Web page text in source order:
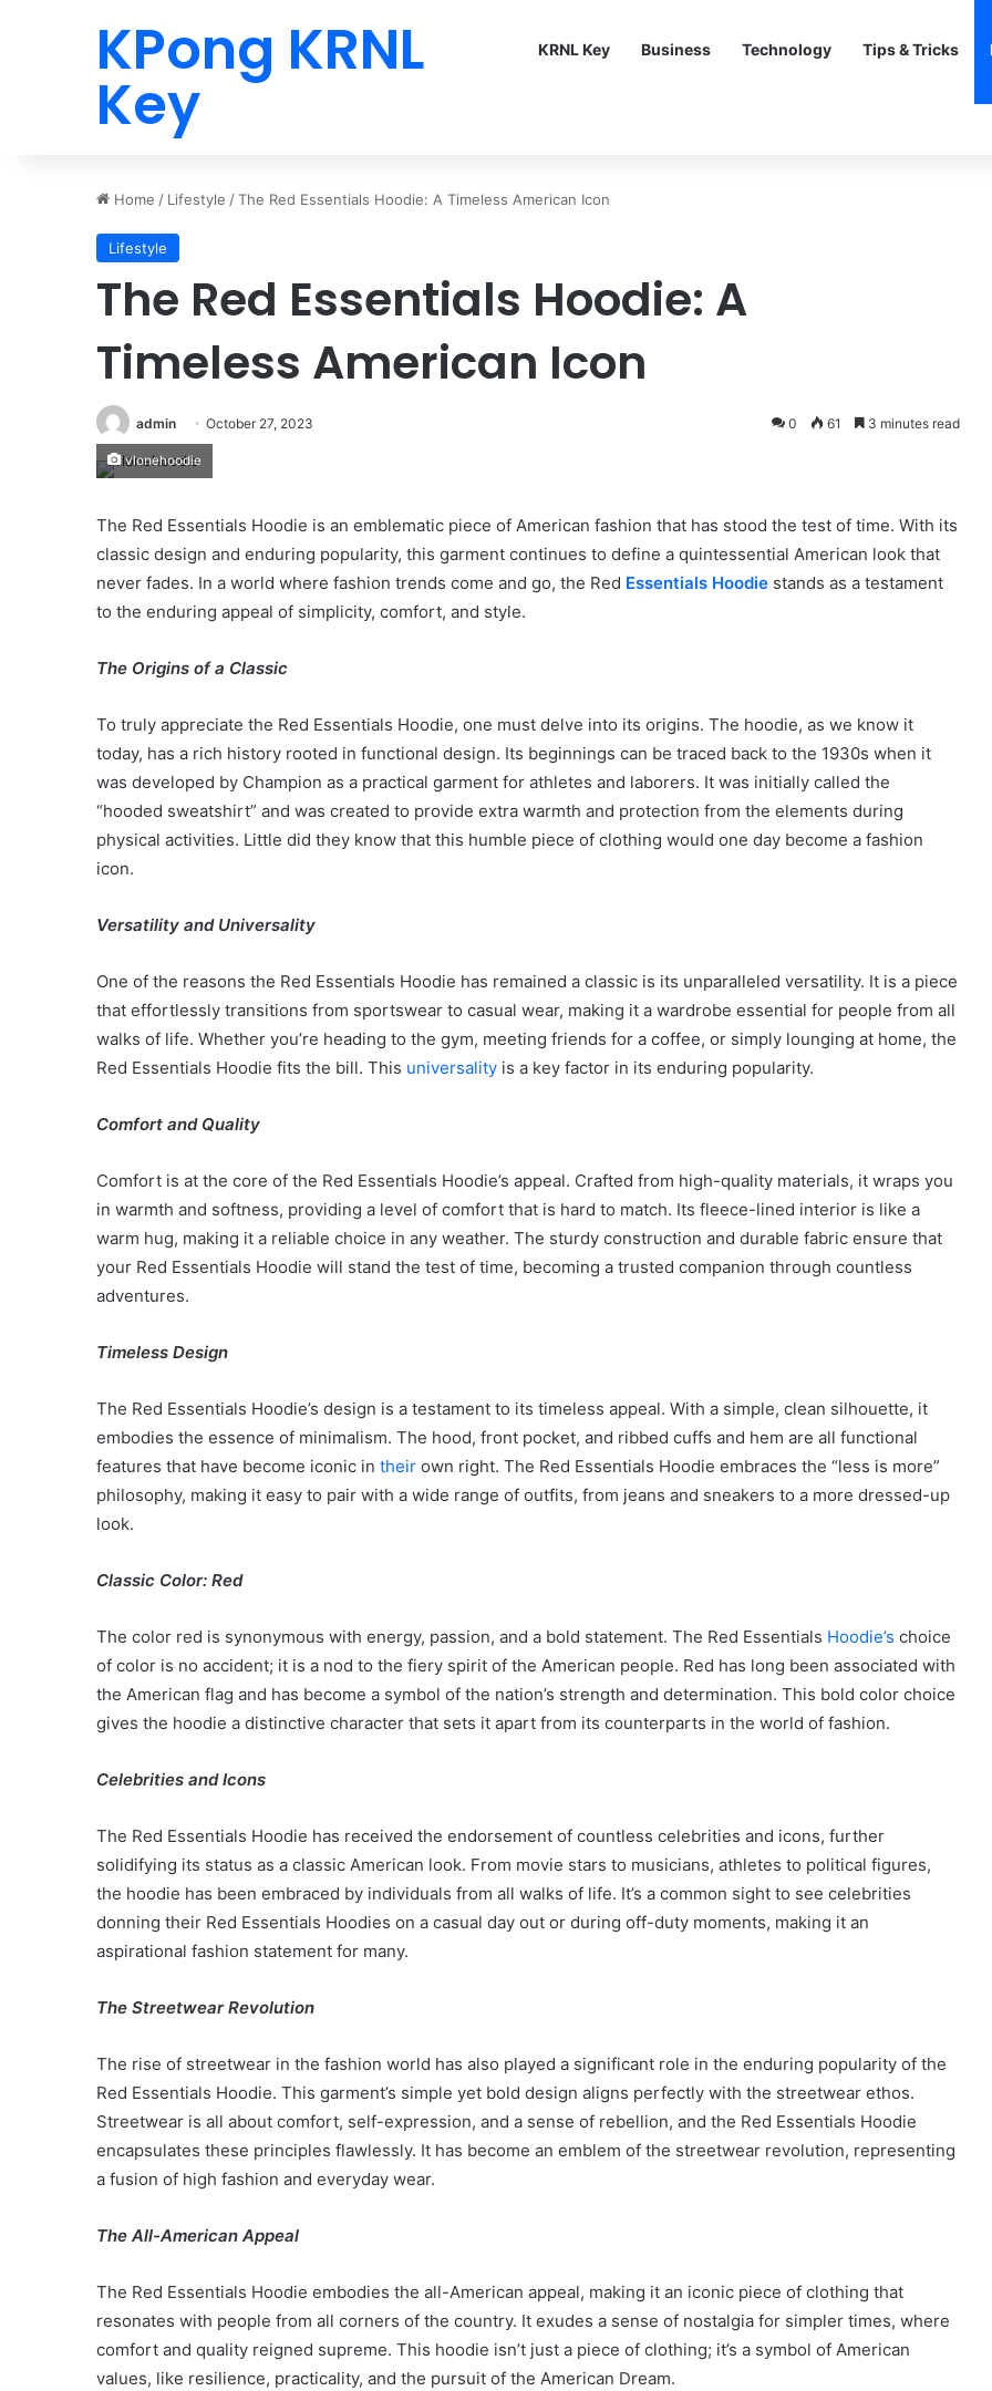
KPong KRNL
Key
KRNL Key Business Technology Tips & Tricks
Home / Lifestyle /The Red Essentials Hoodie: A Timeless American Icon
Lifestyle
The Red Essentials Hoodie: A
Timeless American Icon
admin October 27, 2023 0 61 3 minutes read
vlonehoodie
The Red Essentials Hoodie is an emblematic piece of American fashion that has stood the test of time. With its
classic design and enduring popularity, this garment continues to define a quintessential American look that
never fades. In a world where fashion trends come and go, the Red Essentials Hoodie stands as a testament
to the enduring appeal of simplicity, comfort, and style.
The Origins of a Classic
To truly appreciate the Red Essentials Hoodie, one must delve into its origins. The hoodie, as we know it
today, has a rich history rooted in functional design. Its beginnings can be traced back to the 1930s when it
was developed by Champion as a practical garment for athletes and laborers. It was initially called the
“hooded sweatshirt” and was created to provide extra warmth and protection from the elements during
physical activities. Little did they know that this humble piece of clothing would one day become a fashion
icon.
Versatility and Universality
One of the reasons the Red Essentials Hoodie has remained a classic is its unparalleled versatility. It is a piece
that effortlessly transitions from sportswear to casual wear, making it a wardrobe essential for people from all
walks of life. Whether you’re heading to the gym, meeting friends for a coffee, or simply lounging at home, the
Red Essentials Hoodie fits the bill. This universality is a key factor in its enduring popularity.
Comfort and Quality
Comfort is at the core of the Red Essentials Hoodie’s appeal. Crafted from high-quality materials, it wraps you
in warmth and softness, providing a level of comfort that is hard to match. Its fleece-lined interior is like a
warm hug, making it a reliable choice in any weather. The sturdy construction and durable fabric ensure that
your Red Essentials Hoodie will stand the test of time, becoming a trusted companion through countless
adventures.
Timeless Design
The Red Essentials Hoodie’s design is a testament to its timeless appeal. With a simple, clean silhouette, it
embodies the essence of minimalism. The hood, front pocket, and ribbed cuffs and hem are all functional
features that have become iconic in their own right. The Red Essentials Hoodie embraces the “less is more”
philosophy, making it easy to pair with a wide range of outfits, from jeans and sneakers to a more dressed-up
look.
Classic Color: Red
The color red is synonymous with energy, passion, and a bold statement. The Red Essentials Hoodie’s choice
of color is no accident; it is a nod to the fiery spirit of the American people. Red has long been associated with
the American flag and has become a symbol of the nation’s strength and determination. This bold color choice
gives the hoodie a distinctive character that sets it apart from its counterparts in the world of fashion.
Celebrities and Icons
The Red Essentials Hoodie has received the endorsement of countless celebrities and icons, further
solidifying its status as a classic American look. From movie stars to musicians, athletes to political figures,
the hoodie has been embraced by individuals from all walks of life. It’s a common sight to see celebrities
donning their Red Essentials Hoodies on a casual day out or during off-duty moments, making it an
aspirational fashion statement for many.
The Streetwear Revolution
The rise of streetwear in the fashion world has also played a significant role in the enduring popularity of the
Red Essentials Hoodie. This garment’s simple yet bold design aligns perfectly with the streetwear ethos.
Streetwear is all about comfort, self-expression, and a sense of rebellion, and the Red Essentials Hoodie
encapsulates these principles flawlessly. It has become an emblem of the streetwear revolution, representing
a fusion of high fashion and everyday wear.
The All-American Appeal
The Red Essentials Hoodie embodies the all-American appeal, making it an iconic piece of clothing that
resonates with people from all corners of the country. It exudes a sense of nostalgia for simpler times, where
comfort and quality reigned supreme. This hoodie isn’t just a piece of clothing; it’s a symbol of American
values, like resilience, practicality, and the pursuit of the American Dream.
Body
Butter:
A
Must-
Have
Summer
How
to
Travel
Tips
Budget: Affordable Travel Tips